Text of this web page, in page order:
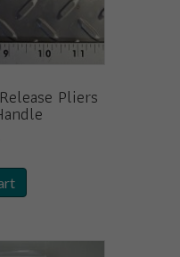
page
Pliers